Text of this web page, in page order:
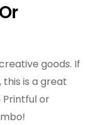
goods. If
is a great
Printful or